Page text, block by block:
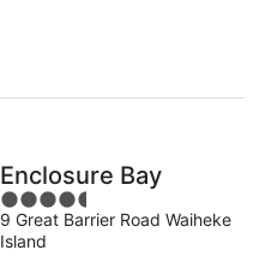
Enclosure Bay
4.5
out
of
9 Great Barrier Road Waiheke
Island